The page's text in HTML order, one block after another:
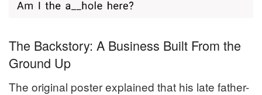
The Backstory: A Business Built From the
Ground Up
The original poster explained that his late father-